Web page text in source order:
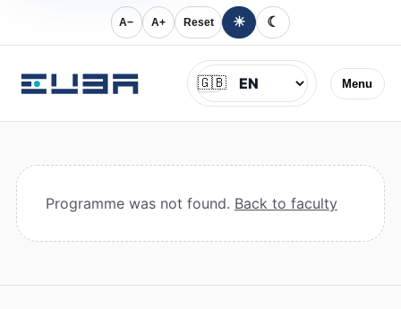
A− A+ Reset ☀ ☾
Menu
Jazyk
🇬🇧
Programme was not found. Back to faculty